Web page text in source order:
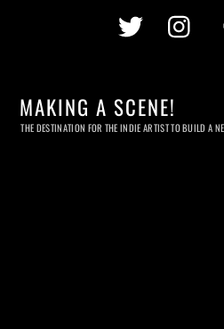
Twitter
MAKING A SCENE!
THE DESTINATION FOR THE INDIE ARTIST TO BUILD A